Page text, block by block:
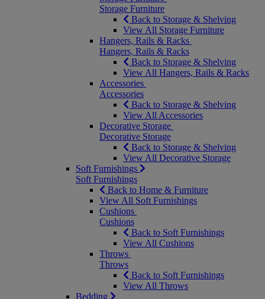
Storage Furniture
Back to Storage & Shelving
View All Storage Furniture
Hangers, Rails & Racks
Hangers, Rails & Racks
Back to Storage & Shelving
View All Hangers, Rails & Racks
Accessories
Accessories
Back to Storage & Shelving
View All Accessories
Decorative Storage
Decorative Storage
Back to Storage & Shelving
View All Decorative Storage
Soft Furnishings
Soft Furnishings
Back to Home & Furniture
View All Soft Furnishings
Cushions
Cushions
Back to Soft Furnishings
View All Cushions
Throws
Throws
Back to Soft Furnishings
View All Throws
Bedding